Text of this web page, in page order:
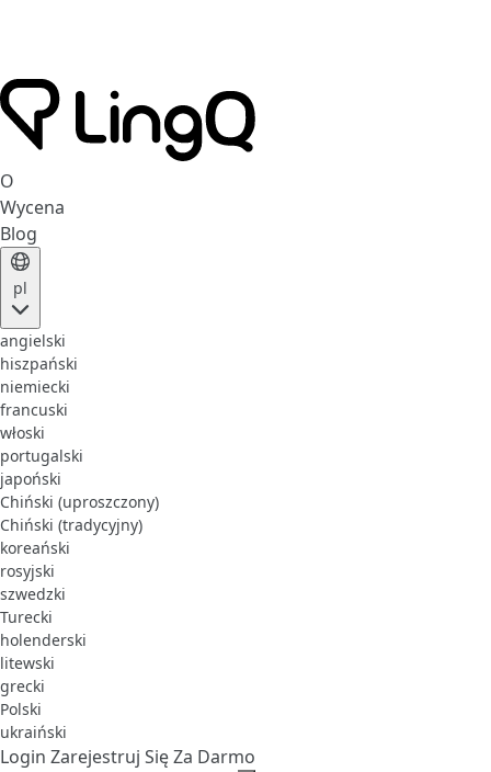
O
Wycena
Blog
pl
angielski
hiszpański
niemiecki
francuski
włoski
portugalski
japoński
Chiński (uproszczony)
Chiński (tradycyjny)
koreański
rosyjski
szwedzki
Turecki
holenderski
litewski
grecki
Polski
ukraiński
Login Zarejestruj Się Za Darmo